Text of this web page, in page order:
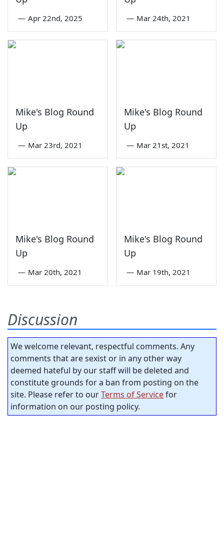
— Apr 22nd, 2025 — Mar 24th, 2021
Mike's Blog Round
Up
— Mar 23rd, 2021
Mike's Blog Round
Up
— Mar 21st, 2021
Mike's Blog Round
Up
— Mar 20th, 2021
Mike's Blog Round
Up
— Mar 19th, 2021
Discussion
We welcome relevant, respectful comments. Any
comments that are sexist or in any other way
deemed hateful by our staff will be deleted and
constitute grounds for a ban from posting on the
site. Please refer to ourTerms of Servicefor
information on our posting policy.